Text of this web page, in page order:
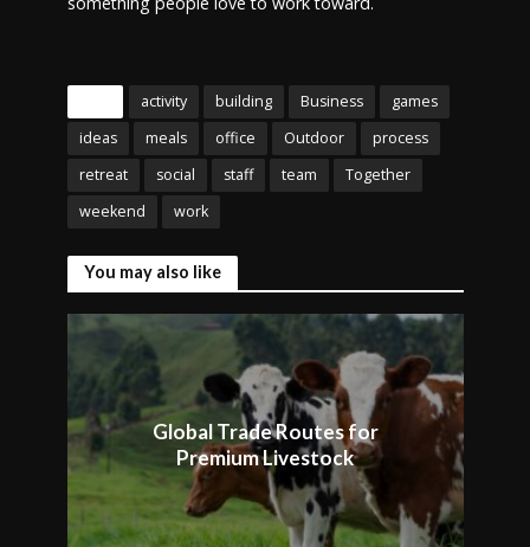
activity building Business
games
ideas
meals office Outdoor
process
retreat
social staff team
Together
weekend
work
You may also like
Global Trade Routes for
Premium Livestock